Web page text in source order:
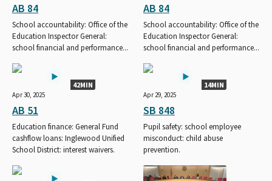
AB 84
School accountability: Office of the
Education Inspector General:
school financial and performance...
AB 84
School accountability: Office of the
Education Inspector General:
school financial and performance...
42MIN
Apr 30, 2025
AB 51
Education finance: General Fund
cashflow loans: Inglewood Unified
School District: interest waivers.
14MIN
Apr 29, 2025
SB 848
Pupil safety: school employee
misconduct: child abuse
prevention.